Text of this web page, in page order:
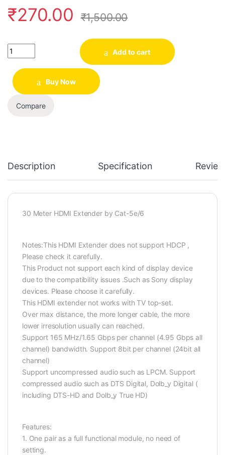
₹270.00 ₹1,500.00
Quantity
Add to cart
Buy Now
Compare
Description Specification
30 MeterHDMI Extender by Cat-5e/6
Notes:This HDMI Extender does not support HDCP ,
Please check it carefully.
This Product not support each kind of display device
due to the compatibility issues .Such as Sony display
devices. Please choose it carefully.
This HDMI extender not works with TV top-set.
Over max distance, the more longer cable, the more
lower irresolution usually can reached.
Support 165 MHz/1.65 Gbps per channel (4.95 Gbps all
channel) bandwidth. Support 8bit per channel (24bit all
channel)
Support uncompressed audio such as LPCM. Support
compressed audio such as DTS Digital, Dolb_y Digital (
including DTS-HD and Dolb_y True HD)
Features:
1. One pair as a full functional module, no need of
setting.